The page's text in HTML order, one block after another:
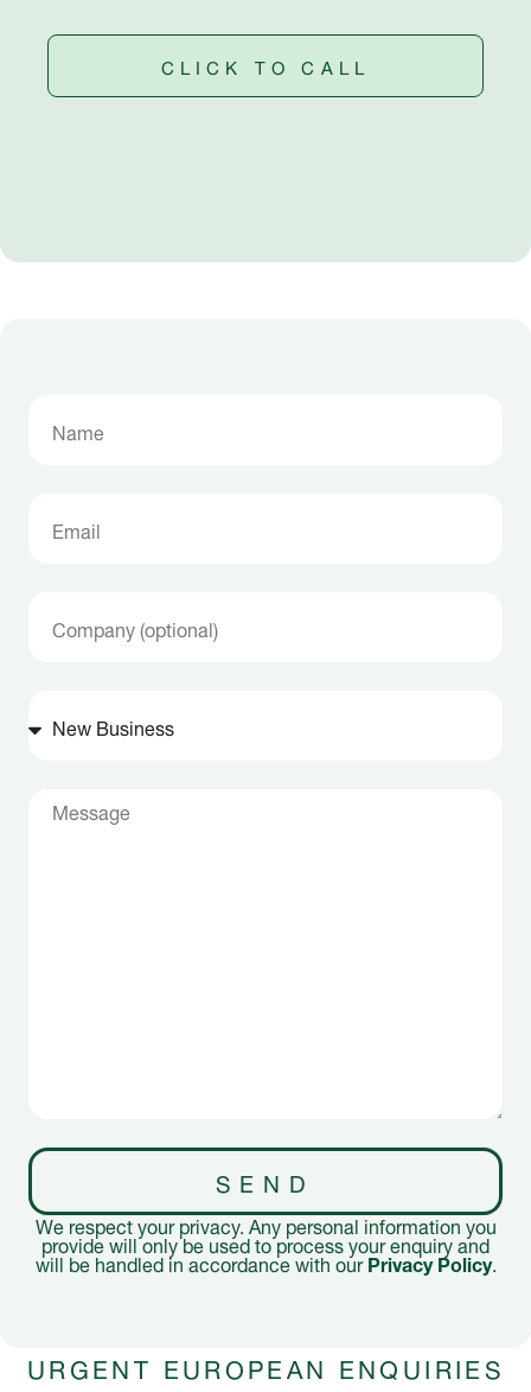
CLICK TO CALL
SEND
We respect your privacy. Any personal information you
provide will only be used to process your enquiry and
will be handled in accordance with ourPrivacy Policy.
URGENT EUROPEAN ENQUIRIES